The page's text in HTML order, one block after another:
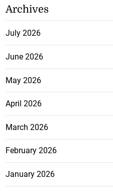
Archives
July 2026
June 2026
May 2026
April 2026
March 2026
February 2026
January 2026